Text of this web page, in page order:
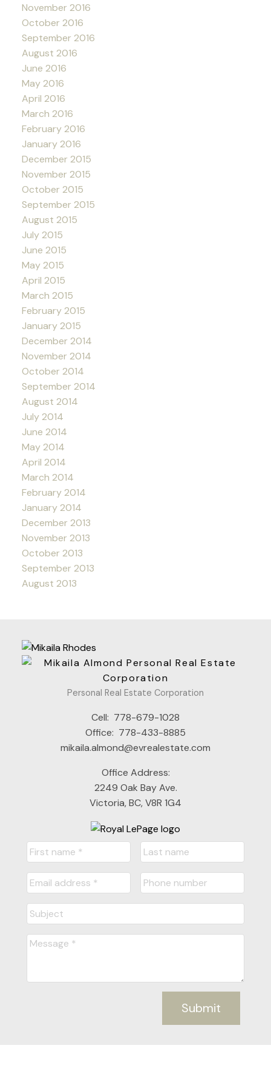
November 2016
October 2016
September 2016
August 2016
June 2016
May 2016
April 2016
March 2016
February 2016
January 2016
December 2015
November 2015
October 2015
September 2015
August 2015
July 2015
June 2015
May 2015
April 2015
March 2015
February 2015
January 2015
December 2014
November 2014
October 2014
September 2014
August 2014
July 2014
June 2014
May 2014
April 2014
March 2014
February 2014
January 2014
December 2013
November 2013
October 2013
September 2013
August 2013
Personal Real Estate Corporation
Cell: 778-679-1028
Office: 778-433-8885
mikaila.almond@evrealestate.com
Office Address:
2249 Oak Bay Ave.
Victoria, BC, V8R 1G4
Submit